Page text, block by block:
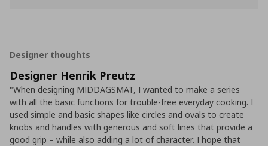
Designer thoughts
Designer Henrik Preutz
"When designing MIDDAGSMAT, I wanted to make a series
with all the basic functions for trouble-free everyday cooking. I
used simple and basic shapes like circles and ovals to create
knobs and handles with generous and soft lines that provide a
good grip – while also adding a lot of character. I hope that